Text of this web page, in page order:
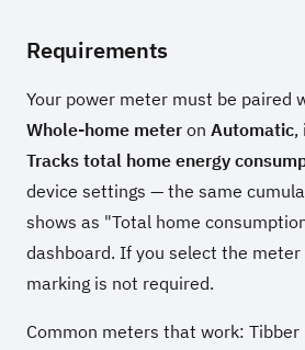
Requirements
Your power meter must be paired
Whole-home meter on Automatic,
Tracks total home energy
device settings — the same
shows as "Total home
dashboard. If you select the
marking is not required.
Common meters that work: Tibber